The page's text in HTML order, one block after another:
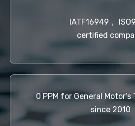
IATF16949，
certified
0 PPM for General
since 2010